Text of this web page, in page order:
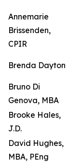
Annemarie
Brissenden,
CPIR
Brenda Dayton
Bruno Di
Genova, MBA
Brooke Hales,
J.D.
David Hughes,
MBA, PEng